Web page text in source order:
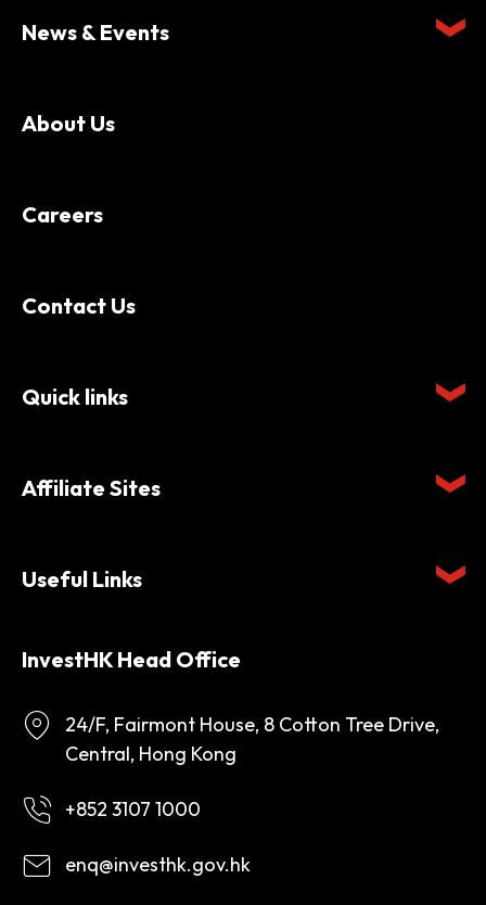
News & Events
About Us
Careers
Contact Us
Quick links
Affiliate Sites
Useful Links
InvestHK Head Office
24/F, Fairmont House, 8 Cotton Tree Drive,
Central, Hong Kong
+852 3107 1000
enq@investhk.gov.hk